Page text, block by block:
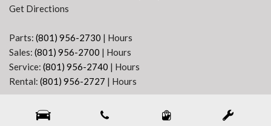
Get Directions
Parts: (801) 956-2730 | Hours
Sales: (801) 956-2700 | Hours
Service: (801) 956-2740 | Hours
Rental: (801) 956-2727 | Hours
DealerSocket
portfolio of advanced automotive technology products.